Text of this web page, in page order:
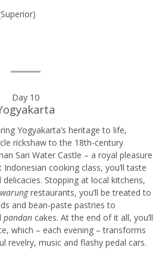
Day 10
Yogyakarta’s heritage to life,
rickshaw to the 18th-century
Sari Water Castle – a royal pleasure
cooking class, you’ll taste
Stopping at local kitchens,
warungrestaurants, you’ll be treated to
and bean-paste pastries to
pandan cakes. At the end of it all, you’ll
which – each evening – transforms
revelry, music and flashy pedal cars.